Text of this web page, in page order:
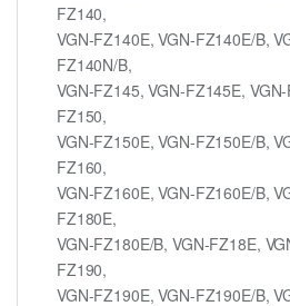
FZ140,
VGN-FZ140E, VGN-FZ140E/B,
FZ140N/B,
VGN-FZ145, VGN-FZ145E,
FZ150,
VGN-FZ150E, VGN-FZ150E/B,
FZ160,
VGN-FZ160E, VGN-FZ160E/B,
FZ180E,
VGN-FZ180E/B, VGN-FZ18E,
FZ190,
VGN-FZ190E, VGN-FZ190E/B,